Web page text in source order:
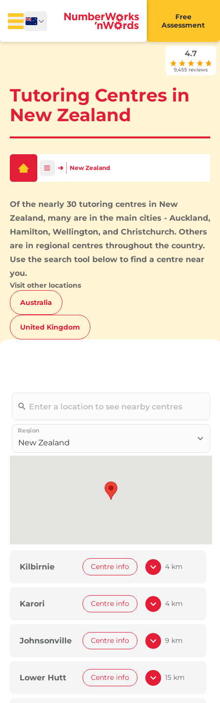
Free
Assessment
Tutoring Centres in
New Zealand
4.7
9,455 reviews
New Zealand
Of the nearly 30 tutoring centres in New
Zealand, many are in the main cities - Auckland,
Hamilton, Wellington, and Christchurch. Others
are in regional centres throughout the country.
Use the search tool below to find a centre near
you.
Visit other locations
Australia
United Kingdom
Region
New Zealand
Kilbirnie Centre info 4 km
Karori Centre info 4 km
Johnsonville Centre info 9 km
Lower Hutt Centre info 15 km